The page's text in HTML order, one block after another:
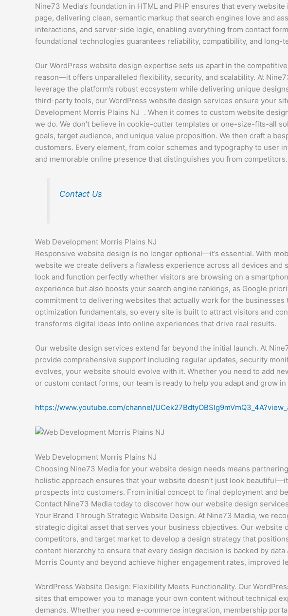
Nine73 Media’s foundation in HTML and PHP ensures that every
page, delivering clean, semantic markup that search engines love and
interactions, and server-side logic, enabling everything from contact
foundational technologies guarantees reliability, compatibility, and
Our WordPress website design expertise sets us apart in the
reason—it offers unparalleled flexibility, security, and scalability. At
leverage the platform’s robust ecosystem while delivering unique
third-party tools, our WordPress website design services ensure your
Development Morris Plains NJ . When it comes to custom website
we do. We don’t believe in cookie-cutter templates or one-size-fits-all
goals, target audience, and unique value proposition. We then craft a
customers. Every element, from color schemes and typography to user
and memorable online presence that distinguishes you from competitors.
Contact Us
Web Development Morris Plains NJ
Responsive website design is no longer optional—it’s essential. With
website we create delivers a flawless experience across all devices
look and function perfectly whether visitors are browsing on a
experience but also boosts your search engine rankings, as Google
commitment to delivering websites that actually work for the
optimization fundamentals, so every site is built to attract visitors and
transforms digital ideas into online experiences that drive real results.
Our website design services extend far beyond the initial launch. At
provide comprehensive support including regular updates, security
evolves, your website should evolve with it. Whether you need to add
or custom contact forms, our team is ready to help you adapt and grow
https://www.youtube.com/channel/
Web Development Morris Plains NJ
Choosing Nine73 Media for your website design needs means
holistic approach ensures that your website doesn’t just look
prospects into customers. From initial concept to final deployment and
Contact Nine73 Media today to discover how our website design
Your Brand Through Strategic Website Design. At Nine73 Media, we
strategic digital asset that serves your business objectives. Our
competitors, and target market to develop a design strategy that
content hierarchy to ensure that every design decision is backed by
Morris County and beyond achieve higher engagement rates,
WordPress Website Design: Flexibility Meets Functionality. Our
sites that empower you to manage your own content without technical
demands. Whether you need e-commerce integration, membership